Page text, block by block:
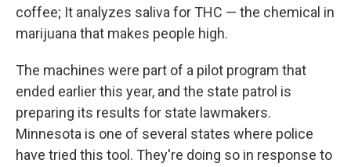
coffee; It analyzes saliva for THC — the chemical in
marijuana that makes people high.
The machines were part of a pilot program that
ended earlier this year, and the state patrol is
preparing its results for state lawmakers.
Minnesota is one of several states where police
have tried this tool. They're doing so in response to